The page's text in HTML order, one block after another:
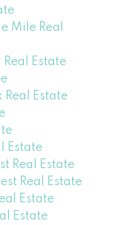
Mile Real
Estate
Real Estate
Estate
Real Estate
Real Estate
Estate
Estate